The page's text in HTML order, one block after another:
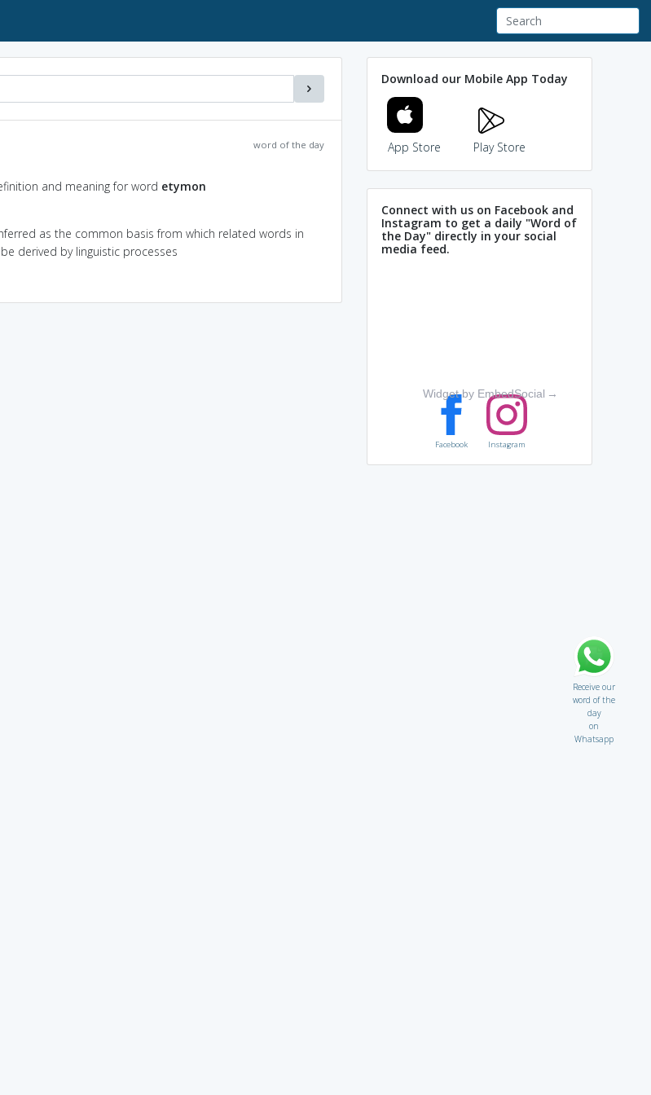
word of the day
and meaning for word etymon
as the common basis from which related words in
derived by linguistic processes
Download our Mobile App Today
App Store Play Store
Connect with us on Facebook and
Instagram to get a daily "Word of
the Day" directly in your social
media feed.
Widget by EmbedSocial →
Facebook Instagram
Receive our
word of the
day
on
Whatsapp